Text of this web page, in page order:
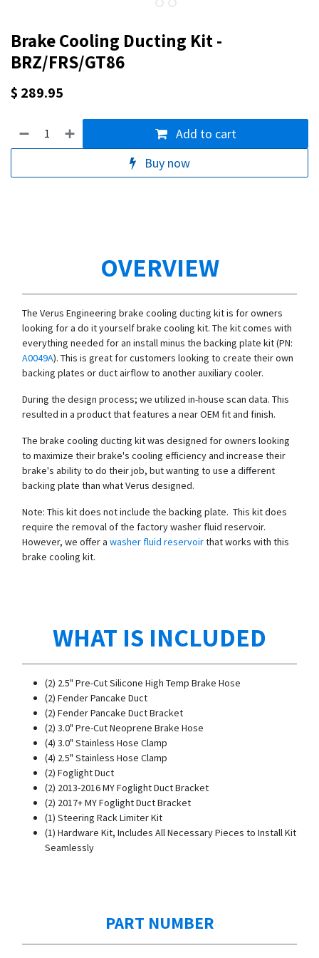
Brake Cooling Ducting Kit -
BRZ/FRS/GT86
$ 289.95
Add to cart
Buy now
OVERVIEW
The Verus Engineering brake cooling ducting kit is for owners
looking for a do it yourself brake cooling kit. The kit comes with
everything needed for an install minus the backing plate kit (PN:
A0049A). This is great for customers looking to create their own
backing plates or duct airflow to another auxiliary cooler.
During the design process; we utilized in-house scan data. This
resulted in a product that features a near OEM fit and finish.
The brake cooling ducting kit was designed for owners looking
to maximize their brake's cooling efficiency and increase their
brake's ability to do their job, but wanting to use a different
backing plate than what Verus designed.
Note: This kit does not include the backing plate. This kit does
require the removal of the factory washer fluid reservoir.
However, we offer a washer fluid reservoirthat works with this
brake cooling kit.
WHAT IS INCLUDED
(2) 2.5" Pre-Cut Silicone High Temp Brake Hose
(2) Fender Pancake Duct
(2) Fender Pancake Duct Bracket
(2) 3.0" Pre-Cut Neoprene Brake Hose
(4) 3.0" Stainless Hose Clamp
(4) 2.5" Stainless Hose Clamp
(2) Foglight Duct
(2) 2013-2016 MY Foglight Duct Bracket
(2) 2017+ MY Foglight Duct Bracket
(1) Steering Rack Limiter Kit
(1) Hardware Kit, Includes All Necessary Pieces to Install Kit
Seamlessly
PART NUMBER